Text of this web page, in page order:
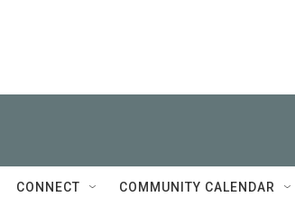
CONNECT COMMUNITY CALENDAR